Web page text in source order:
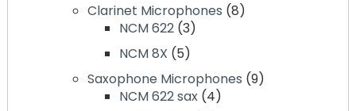
Clarinet Microphones 88
NCM 622 33
products
NCM 8X 55
products
Saxophone Microphones 99
NCM 622 sax 44